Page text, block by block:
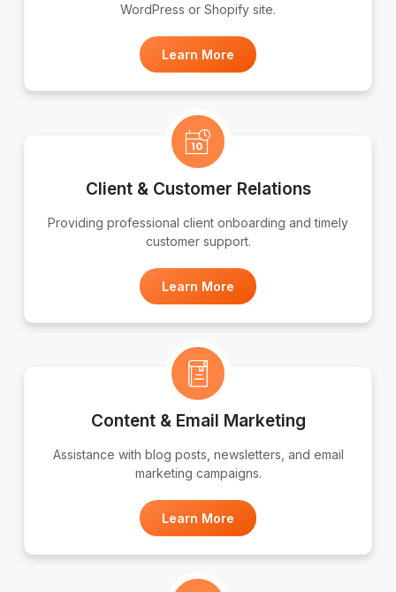
WordPress or Shopify site.
Learn More
Client & Customer Relations
Providing professional client onboarding and timely
customer support.
Learn More
Content & Email Marketing
Assistance with blog posts, newsletters, and email
marketing campaigns.
Learn More